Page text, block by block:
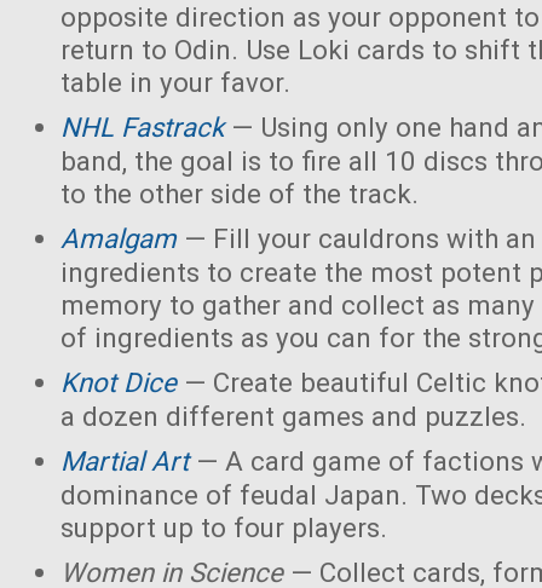
opposite direction as your opponent
return to Odin. Use Loki cards to shift
table in your favor.
NHL Fastrack— Using only one hand
band, the goal is to fire all 10 discs
to the other side of the track.
Amalgam— Fill your cauldrons with
ingredients to create the most potent
memory to gather and collect as
of ingredients as you can for the
Knot Dice— Create beautiful Celtic
a dozen different games and puzzles.
Martial Art— A card game of factions
dominance of feudal Japan. Two
support up to four players.
Women in Science — Collect cards,